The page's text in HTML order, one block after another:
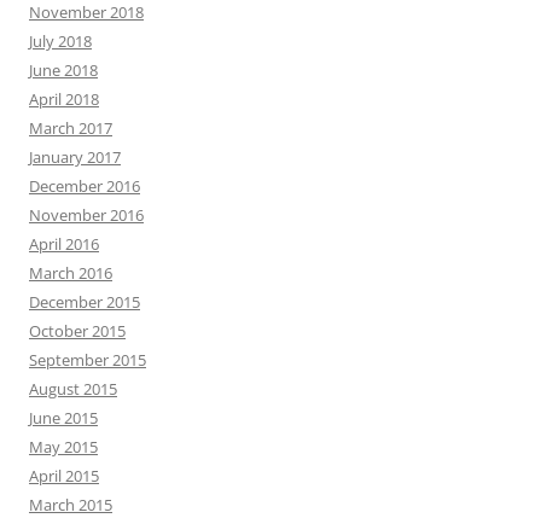
November 2018
July 2018
June 2018
April 2018
March 2017
January 2017
December 2016
November 2016
April 2016
March 2016
December 2015
October 2015
September 2015
August 2015
June 2015
May 2015
April 2015
March 2015